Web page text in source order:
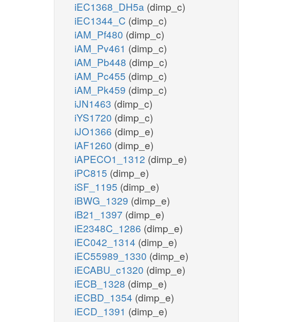
iEC1368_DH5a (dimp_c)
iEC1344_C (dimp_c)
iAM_Pf480 (dimp_c)
iAM_Pv461 (dimp_c)
iAM_Pb448 (dimp_c)
iAM_Pc455 (dimp_c)
iAM_Pk459 (dimp_c)
iJN1463 (dimp_c)
iYS1720 (dimp_c)
iJO1366 (dimp_e)
iAF1260 (dimp_e)
iAPECO1_1312 (dimp_e)
iPC815 (dimp_e)
iSF_1195 (dimp_e)
iBWG_1329 (dimp_e)
iB21_1397 (dimp_e)
iE2348C_1286 (dimp_e)
iEC042_1314 (dimp_e)
iEC55989_1330 (dimp_e)
iECABU_c1320 (dimp_e)
iECB_1328 (dimp_e)
iECBD_1354 (dimp_e)
iECD_1391 (dimp_e)